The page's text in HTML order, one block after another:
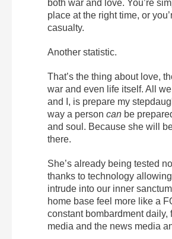
both war and love. You’re
place at the right time, or
casualty.
Another statistic.
That’s the thing about love,
war and even life itself. All
and I, is prepare my
way a person can be
and soul. Because she will
there.
She’s already being tested
thanks to technology
intrude into our inner
home base feel more like a
constant bombardment daily,
media and the news media